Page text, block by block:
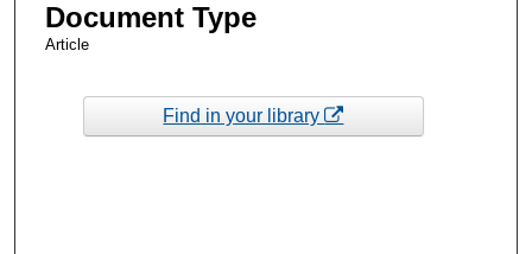
Document Type
Article
Find in your library